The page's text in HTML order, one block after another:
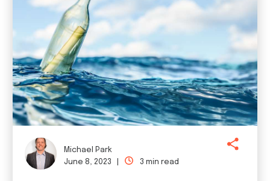
Michael Park
June 8, 2023 |
3 min read